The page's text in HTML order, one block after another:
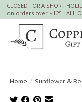
CLOSED FOR A SHORT
on orders over $125 - ALL
Home / Sunflower &